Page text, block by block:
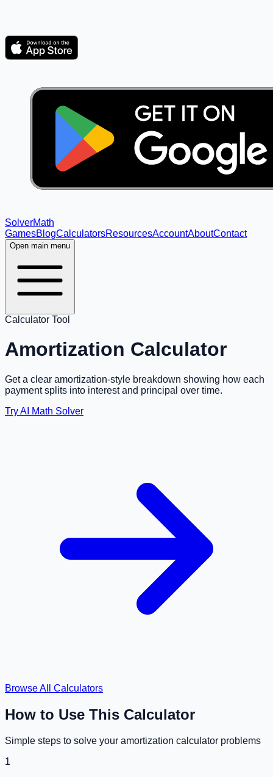
SolverMath
GamesBlogCalculatorsResourcesAccountAboutContact
Open main menu
Calculator Tool
Amortization Calculator
Get a clear amortization-style breakdown showing how each
payment splits into interest and principal over time.
Try AI Math Solver
Browse All Calculators
How to Use This Calculator
Simple steps to solve your amortization calculator problems
1